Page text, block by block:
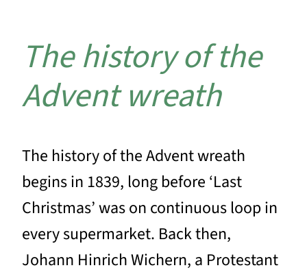
The history of the
Advent wreath
The history of the Advent wreath
begins in 1839, long before ‘Last
Christmas’ was on continuous loop in
every supermarket. Back then,
Johann Hinrich Wichern, a Protestant